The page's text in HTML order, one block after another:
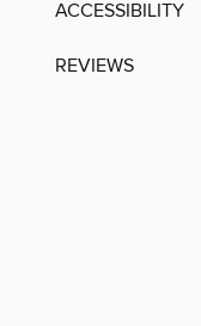
ACCESSIBILITY
REVIEWS